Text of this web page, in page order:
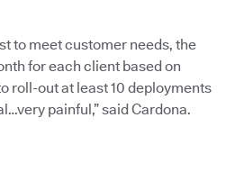
to meet customer needs, the
for each client based on
roll-out at least 10 deployments
painful,” said Cardona.